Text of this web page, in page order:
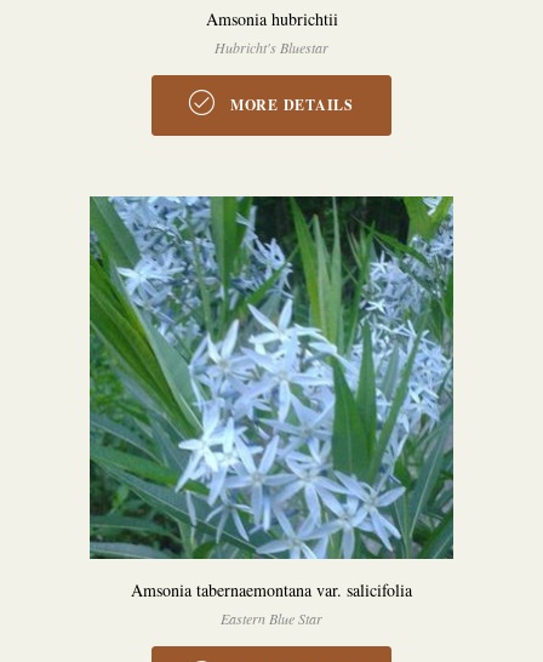
Amsonia hubrichtii
Hubricht's Bluestar
MORE DETAILS
Amsonia tabernaemontana var. salicifolia
Eastern Blue Star